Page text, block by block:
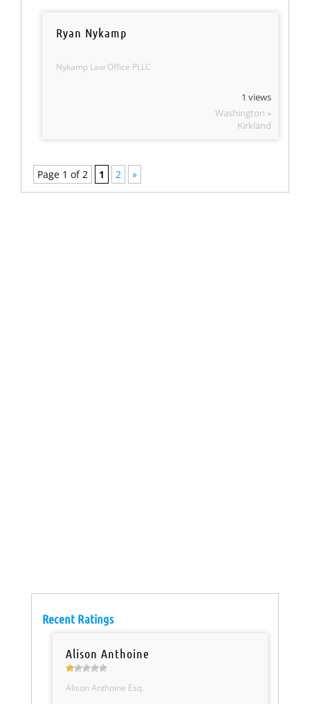
Ryan Nykamp
Nykamp Law Office PLLC
1 views
Washington »
Kirkland
Page 1 of 2 1 2 »
Recent Ratings
Alison Anthoine
Alison Anthoine Esq.